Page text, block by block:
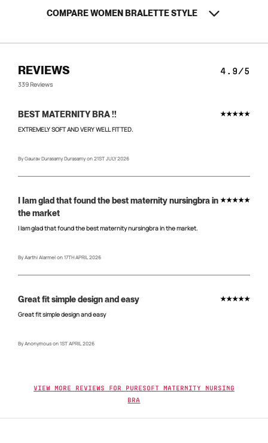
COMPARE WOMEN BRALETTE STYLE
4.9/5
REVIEWS
339 Reviews
BEST MATERNITY BRA !! ★★★★★
EXTREMELY SOFT AND VERY WELL FITTED.
By Gaurav Durasamy Durasamy on 21ST JULY 2026
I Iam glad that found the best maternity nursingbra in
the market
★★★★★
I Iam glad that found the best maternity nursingbra in the market.
By Aarthi Alarmel on 17TH APRIL 2026
Great fit simple design and easy ★★★★★
Great fit simple design and easy
By Anonymous on 1ST APRIL 2026
View More Reviews For Puresoft Maternity Nursing
Bra
NO, I'M NOT